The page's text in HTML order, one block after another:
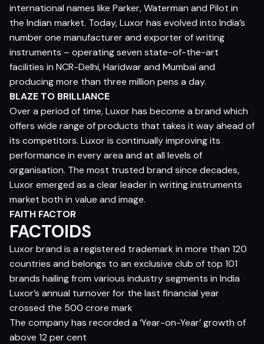
international names like Parker, Waterman and Pilot in
the Indian market. Today, Luxor has evolved into India’s
number one manufacturer and exporter of writing
instruments – operating seven state-of-the-art
facilities in NCR-Delhi, Haridwar and Mumbai and
producing more than three million pens a day.
BLAZE TO BRILLIANCE
Over a period of time, Luxor has become a brand which
offers wide range of products that takes it way ahead of
its competitors. Luxor is continually improving its
performance in every area and at all levels of
organisation. The most trusted brand since decades,
Luxor emerged as a clear leader in writing instruments
market both in value and image.
FAITH FACTOR
FACTOIDS
Luxor brand is a registered trademark in more than 120
countries and belongs to an exclusive club of top 101
brands hailing from various industry segments in India
Luxor’s annual turnover for the last financial year
crossed the 500 crore mark
The company has recorded a ‘Year-on-Year’ growth of
above 12 per cent